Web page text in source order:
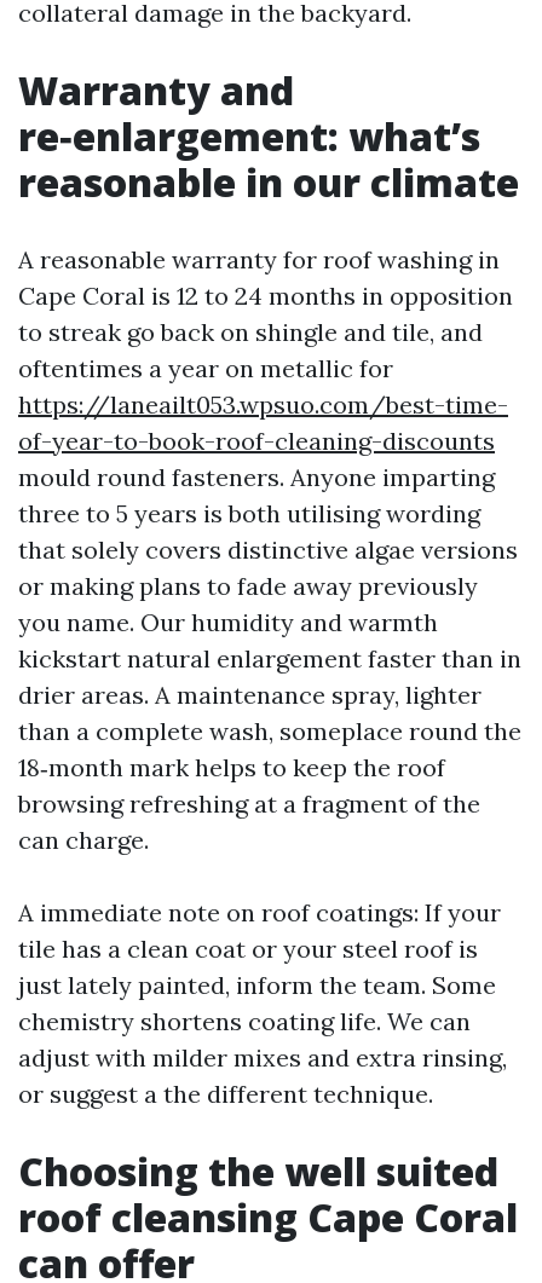
collateral damage in the backyard.
Warranty and
re‑enlargement: what’s
reasonable in our climate
A reasonable warranty for roof washing in
Cape Coral is 12 to 24 months in opposition
to streak go back on shingle and tile, and
oftentimes a year on metallic for
https://laneailt053.wpsuo.com/best-time-
of-year-to-book-roof-cleaning-discounts
mould round fasteners. Anyone imparting
three to 5 years is both utilising wording
that solely covers distinctive algae versions
or making plans to fade away previously
you name. Our humidity and warmth
kickstart natural enlargement faster than in
drier areas. A maintenance spray, lighter
than a complete wash, someplace round the
18‑month mark helps to keep the roof
browsing refreshing at a fragment of the
can charge.
A immediate note on roof coatings: If your
tile has a clean coat or your steel roof is
just lately painted, inform the team. Some
chemistry shortens coating life. We can
adjust with milder mixes and extra rinsing,
or suggest a the different technique.
Choosing the well suited
roof cleansing Cape Coral
can offer